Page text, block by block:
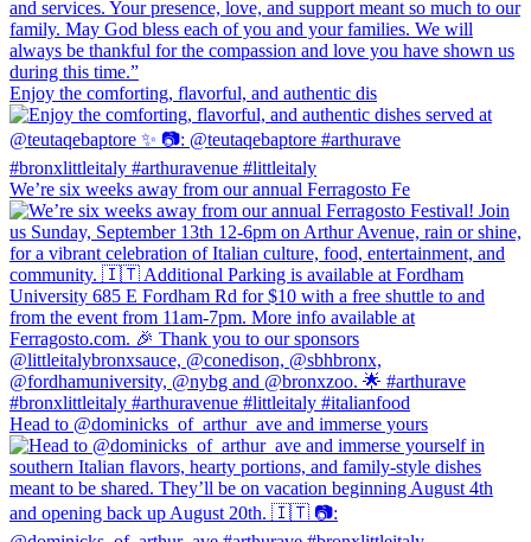
Enjoy the comforting, flavorful, and authentic dis
We’re six weeks away from our annual Ferragosto Fe
Head to @dominicks_of_arthur_ave and immerse yours